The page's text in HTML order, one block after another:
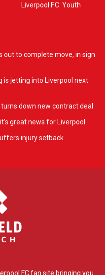
Liverpool F.C. Youth
out to complete move, in sign
is jetting into Liverpool next
down new contract deal
great news for Liverpool
injury setback
FC fan site bringing you